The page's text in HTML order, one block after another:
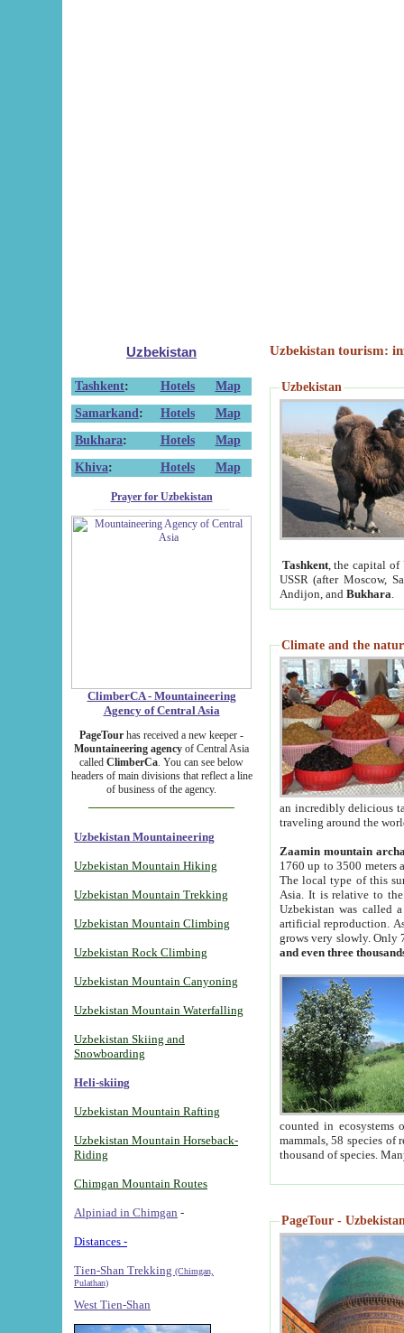
Uzbekistan
Tashkent: Hotels
Map
Samarkand : Hotels
Map
Bukhara: Hotels
Map
Khiva: Hotels Map
Prayer for Uzbekistan
ClimberCA - Mountaineering
Agency of Central Asia
PageTour has received a new keeper -
Mountaineering agency of Central Asia
called ClimberCa. You can see below
headers of main divisions that reflect a line
of business of the agency.
Uzbekistan Mountaineering
Uzbekistan Mountain Hiking
Uzbekistan Mountain Trekking
Uzbekistan Mountain Climbing
Uzbekistan Rock Climbing
Uzbekistan Mountain Canyoning
Uzbekistan Mountain Waterfalling
Uzbekistan Skiing and
Snowboarding
Heli-skiing
Uzbekistan Mountain Rafting
Uzbekistan Mountain Horseback-
Riding
Chimgan Mountain Routes
Alpiniad in Chimgan -
Distances -
Tien-Shan Trekking (Chimgan,
Pulathan)
West Tien-Shan
Uzbekistan tourism:
Uzbekistan
Tashkent, the capital of
USSR (after Moscow,
Andijon, and Bukhara
Climate and the
an incredibly delicious
traveling around the
Zaamin mountain
1760 up to 3500 meters
The local type of this
Asia. It is relative to
Uzbekistan was called
artificial reproduction.
grows very slowly. Only
and even three
counted in ecosystems
mammals, 58 species of
thousand of species.
PageTour -